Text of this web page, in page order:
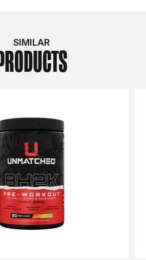
SIMILAR